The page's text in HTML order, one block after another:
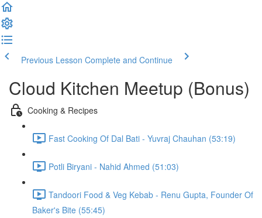
Previous Lesson Complete and Continue
Cloud Kitchen Meetup (Bonus)
Cooking & Recipes
Fast Cooking Of Dal Bati - Yuvraj Chauhan (53:19)
Potli Biryani - Nahid Ahmed (51:03)
Tandoori Food & Veg Kebab - Renu Gupta, Founder Of
Baker's Bite (55:45)